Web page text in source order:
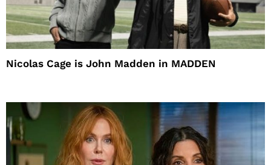
Nicolas Cage is John Madden in MADDEN